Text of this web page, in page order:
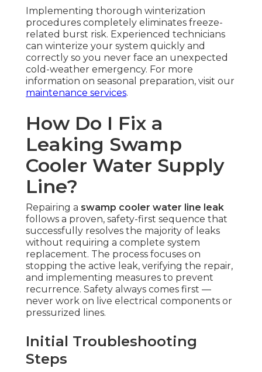
Implementing thorough winterization
procedures completely eliminates freeze-
related burst risk. Experienced technicians
can winterize your system quickly and
correctly so you never face an unexpected
cold-weather emergency. For more
information on seasonal preparation, visit our
maintenance services.
How Do I Fix a
Leaking Swamp
Cooler Water Supply
Line?
Repairing a swamp cooler water line leak
follows a proven, safety-first sequence that
successfully resolves the majority of leaks
without requiring a complete system
replacement. The process focuses on
stopping the active leak, verifying the repair,
and implementing measures to prevent
recurrence. Safety always comes first —
never work on live electrical components or
pressurized lines.
Initial Troubleshooting
Steps